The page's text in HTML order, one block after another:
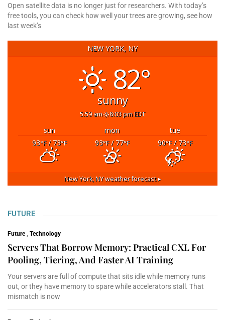
Open satellite data is no longer just for researchers. With today’s
free tools, you can check how well your trees are growing, see how
last week’s
NEW YORK, NY
82°
sunny
5:59 am 8:03 pm EDT
sun mon
tue
93°F/ 73°F 93°F/ 77°F 90°F/ 73°F
New York, NYweather forecast ▸
FUTURE
Future, Technology
Servers That Borrow Memory: Practical CXL For
Pooling, Tiering, And Faster AI Training
Your servers are full of compute that sits idle while memory runs
out, or they have memory to spare while accelerators stall. That
mismatch is now